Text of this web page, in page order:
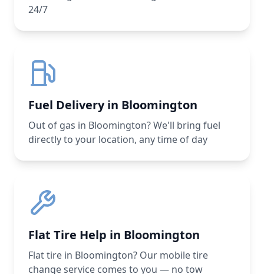
24/7
Fuel Delivery in Bloomington
Out of gas in Bloomington? We'll bring fuel
directly to your location, any time of day
Flat Tire Help in Bloomington
Flat tire in Bloomington? Our mobile tire
change service comes to you — no tow